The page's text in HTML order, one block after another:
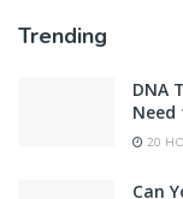
Trending
DNA
Need
20
Can